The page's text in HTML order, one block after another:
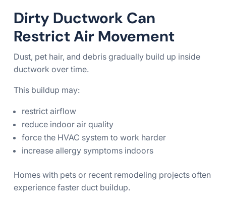
Dirty Ductwork Can
Restrict Air Movement
Dust, pet hair, and debris gradually build up inside
ductwork over time.
This buildup may:
restrict airflow
reduce indoor air quality
force the HVAC system to work harder
increase allergy symptoms indoors
Homes with pets or recent remodeling projects often
experience faster duct buildup.